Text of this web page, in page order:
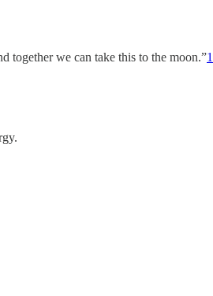
together we can take this to the moon.”1